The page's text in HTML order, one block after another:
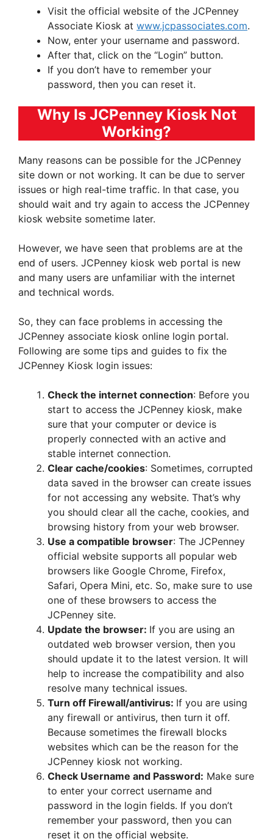
Visit the official website of the JCPenney
Associate Kiosk at www.jcpassociates.com.
Now, enter your username and password.
After that, click on the “Login” button.
If you don’t have to remember your
password, then you can reset it.
Why Is JCPenney Kiosk Not
Working?
Many reasons can be possible for the JCPenney
site down or not working. It can be due to server
issues or high real-time traffic. In that case, you
should wait and try again to access the JCPenney
kiosk website sometime later.
However, we have seen that problems are at the
end of users. JCPenney kiosk web portal is new
and many users are unfamiliar with the internet
and technical words.
So, they can face problems in accessing the
JCPenney associate kiosk online login portal.
Following are some tips and guides to fix the
JCPenney Kiosk login issues:
Check the internet connection: Before you
start to access the JCPenney kiosk, make
sure that your computer or device is
properly connected with an active and
stable internet connection.
Clear cache/cookies: Sometimes, corrupted
data saved in the browser can create issues
for not accessing any website. That’s why
you should clear all the cache, cookies, and
browsing history from your web browser.
Use a compatible browser: The JCPenney
official website supports all popular web
browsers like Google Chrome, Firefox,
Safari, Opera Mini, etc. So, make sure to use
one of these browsers to access the
JCPenney site.
Update the browser: If you are using an
outdated web browser version, then you
should update it to the latest version. It will
help to increase the compatibility and also
resolve many technical issues.
Turn off Firewall/antivirus: If you are using
any firewall or antivirus, then turn it off.
Because sometimes the firewall blocks
websites which can be the reason for the
JCPenney kiosk not working.
Check Username and Password: Make sure
to enter your correct username and
password in the login fields. If you don’t
remember your password, then you can
reset it on the official website.